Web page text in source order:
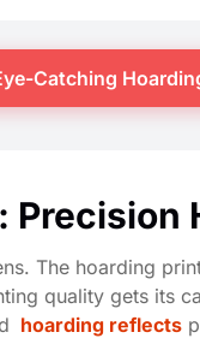
Catching
Precision
The hoarding
quality gets its
hoarding reflects